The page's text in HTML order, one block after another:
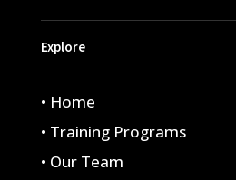
Explore
• Home
• Training Programs
• Our Team